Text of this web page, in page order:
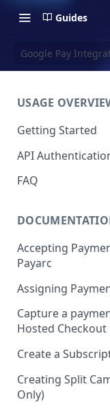
Guides
Google Pay
USAGE
Getting Started
API
FAQ
Accepting
Payarc
Pay By Card
Pay By ACH
Assigning
Capture a
Hosted Checkout
Create a
Creating Split
Only)